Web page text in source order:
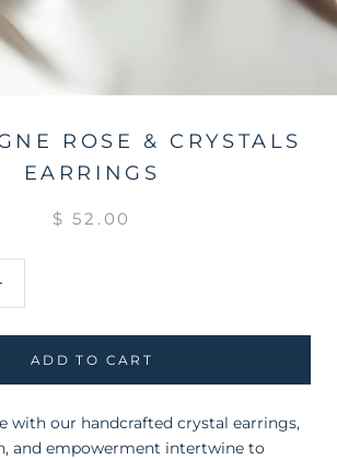
ROSE & CRYSTALS
EARRINGS
$ 52.00
ADD TO CART
with our handcrafted crystal earrings,
and empowerment intertwine to